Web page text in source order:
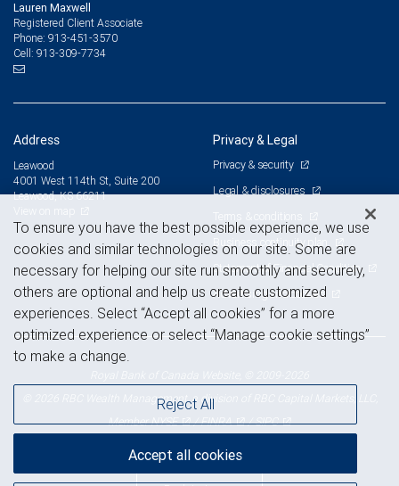
Lauren Maxwell
Registered Client Associate
Phone: 913-451-3570
Cell: 913-309-7734
Address
Leawood
4001 West 114th St, Suite 200
Leawood, KS 66211
Privacy & Legal
Privacy & security
Legal & disclosures
Terms & conditions
Business continuity plan
Statement of Financial Condition
Advertising and cookies
© 2026 RBC Wealth Management, a division of RBC Capital Markets, LLC,
MemberNYSE /FINRA /SIPC
To ensure you have the best possible experience, we use
cookies and similar technologies on our site. Some are
necessary for helping our site run smoothly and securely,
others are optional and help us create customized
experiences. Select “Accept all cookies” for a more
optimized experience or select “Manage cookie settings”
to make a change.
Reject All
Accept all cookies